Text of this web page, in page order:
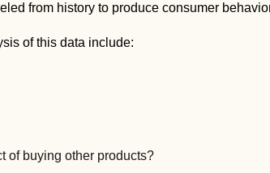
from history to produce consumer
of this data include:
of buying other products?